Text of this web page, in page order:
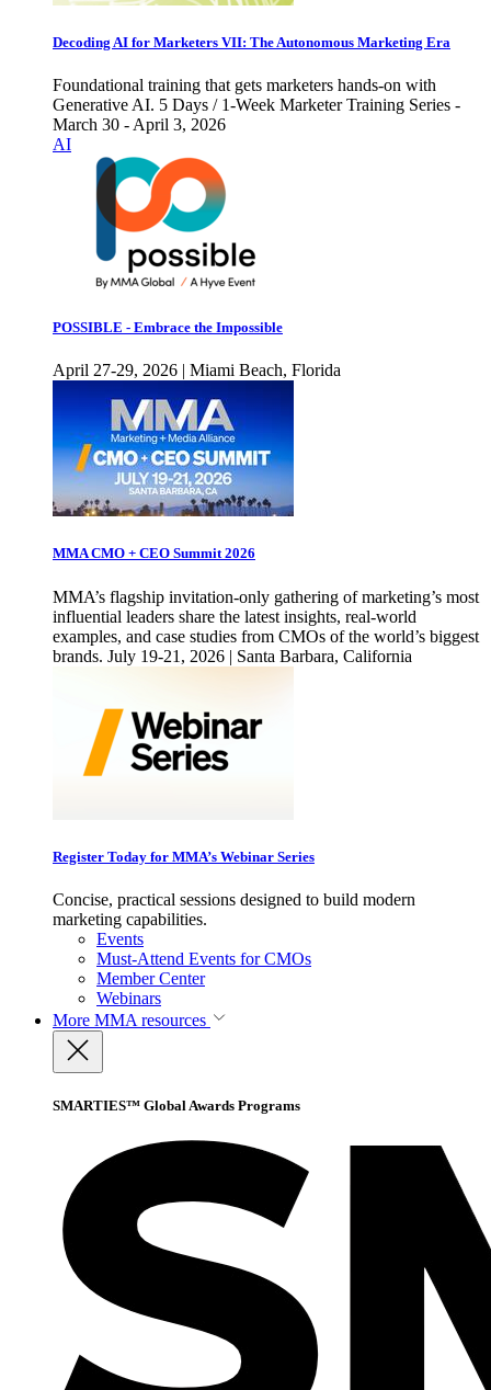
Decoding AI for Marketers VII: The Autonomous Marketing Era
Foundational training that gets marketers hands-on with
Generative AI. 5 Days / 1-Week Marketer Training Series -
March 30 - April 3, 2026
AI
POSSIBLE - Embrace the Impossible
April 27-29, 2026 | Miami Beach, Florida
MMA CMO + CEO Summit 2026
MMA’s flagship invitation-only gathering of marketing’s most
influential leaders share the latest insights, real-world
examples, and case studies from CMOs of the world’s biggest
brands. July 19-21, 2026 | Santa Barbara, California
Register Today for MMA’s Webinar Series
Concise, practical sessions designed to build modern
marketing capabilities.
Events
Must-Attend Events for CMOs
Member Center
Webinars
More MMA resources
SMARTIES™ Global Awards Programs